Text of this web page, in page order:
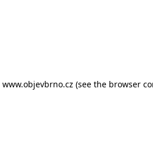
www.objevbrno.cz (see the browser